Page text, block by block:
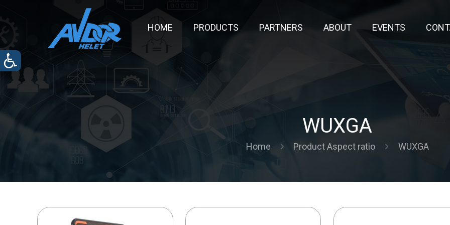
HOME PRODUCTS PARTNERS ABOUT EVENTS
WUXGA
Home Product Aspect ratio WUXGA